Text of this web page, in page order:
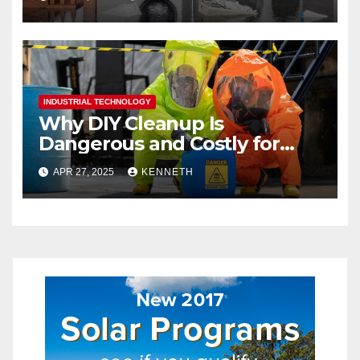
INDUSTRIAL TECHNOLOGY
Why DIY Cleanup Is
Dangerous and Costly for
Biohazard Situations
APR 27, 2025 KENNETH